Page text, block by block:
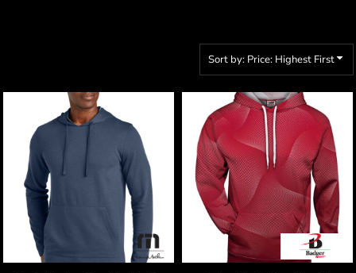
Sort by: Price: Highest First